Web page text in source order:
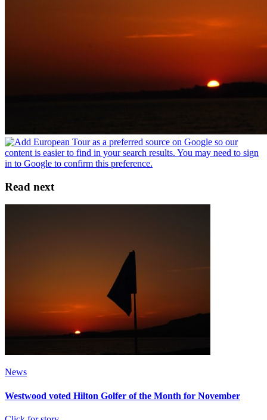
Read next
News
Westwood voted Hilton Golfer of the Month for November